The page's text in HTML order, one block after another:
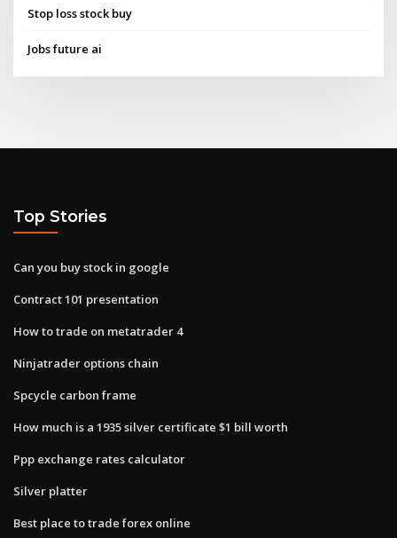
Stop loss stock buy
Jobs future ai
Top Stories
Can you buy stock in google
Contract 101 presentation
How to trade on metatrader 4
Ninjatrader options chain
Spcycle carbon frame
How much is a 1935 silver certificate $1 bill worth
Ppp exchange rates calculator
Silver platter
Best place to trade forex online